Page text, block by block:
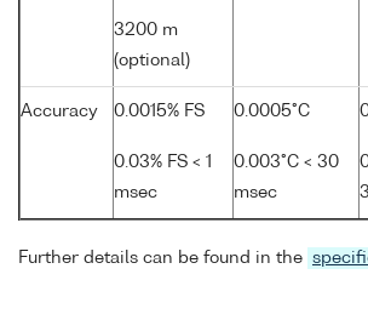
3200 m
(optional)
Accuracy 0.0015% FS
0.03% FS < 1
msec
0.0005°C
0.003°C < 30
msec
Further details can be found in the